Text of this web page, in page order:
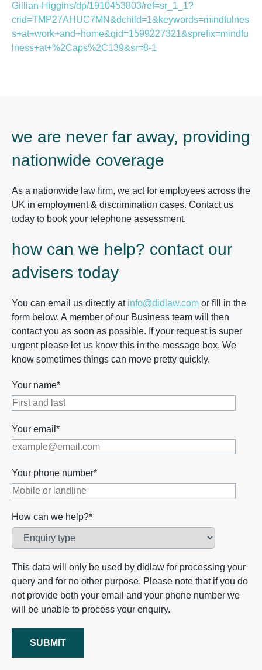
Gillian-Higgins/dp/1910453803/ref=sr_1_1?
crid=TMP27AHUC7MN&dchild=1&keywords=mindfulnes
s+at+work+and+home&qid=1599227321&sprefix=mindfu
lness+at+%2Caps%2C139&sr=8-1
we are never far away, providing
nationwide coverage
As a nationwide law firm, we act for employees across the
UK in employment & discrimination cases. Contact us
today to book your telephone assessment.
how can we help? contact our
advisers today
You can email us directly at info@didlaw.com or fill in the
form below. A member of our Business team will then
contact you as soon as possible. If your request is super
urgent please let us know this in the message box. We
know sometimes things can move pretty quickly.
Your name*
Your email*
Your phone number*
How can we help?*
This data will only be used by didlaw for processing your
query and for no other purpose. Please note that if you do
not provide both your email and your phone number we
will be unable to process your enquiry.